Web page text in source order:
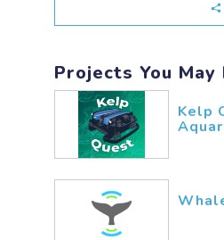
Projects You May
Kelp